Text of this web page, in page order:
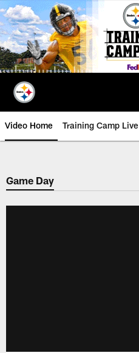
Skip
to
main
content
Video Home Training Camp Live
Game Day